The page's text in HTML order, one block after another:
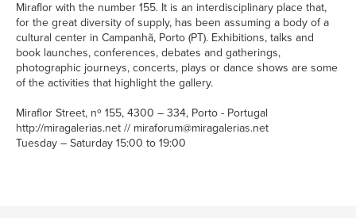
Miraflor with the number 155. It is an interdisciplinary place that,
for the great diversity of supply, has been assuming a body of a
cultural center in Campanhã, Porto (PT). Exhibitions, talks and
book launches, conferences, debates and gatherings,
photographic journeys, concerts, plays or dance shows are some
of the activities that highlight the gallery.
Miraflor Street, nº 155, 4300 – 334, Porto - Portugal
http://miragalerias.net // miraforum@miragalerias.net
Tuesday – Saturday 15:00 to 19:00